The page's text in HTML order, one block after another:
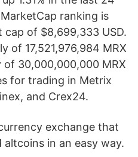
ranking is
of $8,699,333 USD.
of 17,521,976,984 MRX
of 30,000,000,000 MRX
for trading in Metrix
and Crex24.
exchange that
in an easy way.